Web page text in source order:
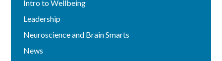
Intro to Wellbeing
Leadership
Neuroscience and Brain Smarts
News